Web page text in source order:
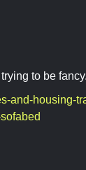
to be
and-housing-